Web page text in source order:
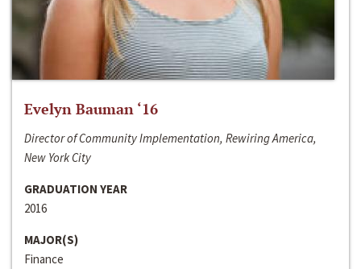
Evelyn Bauman ‘16
Director of Community Implementation, Rewiring America,
New York City
GRADUATION YEAR
2016
MAJOR(S)
Finance